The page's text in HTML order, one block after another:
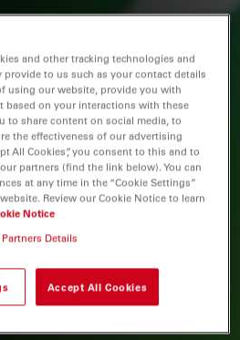
and other tracking technologies and
to us such as your contact details
using our website, provide you with
based on your interactions with these
to share content on social media, to
the effectiveness of our advertising
All Cookies”, you consent to this and to
partners (find the link below). You can
at any time in the “Cookie Settings”
Review our Cookie Notice to learn
Notice
Details
Accept All Cookies